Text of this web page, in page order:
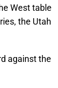
West table
the Utah
against the